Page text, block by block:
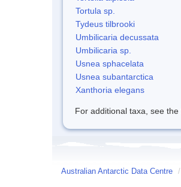
Tortula sp.
Tydeus tilbrooki
Umbilicaria decussata
Umbilicaria sp.
Usnea sphacelata
Usnea subantarctica
Xanthoria elegans
For additional taxa, see the
Australian Antarctic Data Centre /